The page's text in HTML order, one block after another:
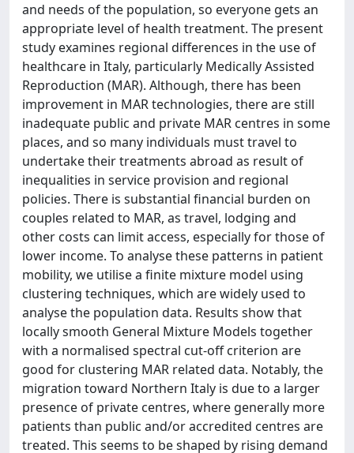
and needs of the population, so everyone gets an
appropriate level of health treatment. The present
study examines regional differences in the use of
healthcare in Italy, particularly Medically Assisted
Reproduction (MAR). Although, there has been
improvement in MAR technologies, there are still
inadequate public and private MAR centres in some
places, and so many individuals must travel to
undertake their treatments abroad as result of
inequalities in service provision and regional
policies. There is substantial financial burden on
couples related to MAR, as travel, lodging and
other costs can limit access, especially for those of
lower income. To analyse these patterns in patient
mobility, we utilise a finite mixture model using
clustering techniques, which are widely used to
analyse the population data. Results show that
locally smooth General Mixture Models together
with a normalised spectral cut-off criterion are
good for clustering MAR related data. Notably, the
migration toward Northern Italy is due to a larger
presence of private centres, where generally more
patients than public and/or accredited centres are
treated. This seems to be shaped by rising demand